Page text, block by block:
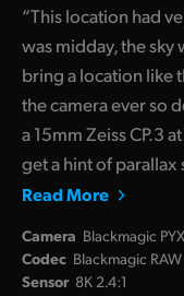
“This location had
was midday, the sky
bring a location like
the camera ever so
a 15mm Zeiss CP.3
get a hint of
Read More
Camera Blackmagic
Codec Blackmagic RAW
Sensor 8K 2.4:1